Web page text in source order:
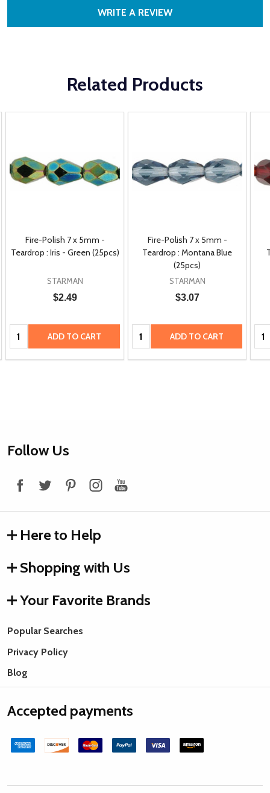
WRITE A REVIEW
Related Products
Fire-Polish 7 x 5mm -
Teardrop : Iris - Green (25pcs)
STARMAN
$2.49
Quantity: ADD TO CART
Fire-Polish 7 x 5mm -
Teardrop : Montana Blue
(25pcs)
STARMAN
$3.07
Quantity: ADD TO CART
Footer
Follow Us
Here to Help
Shopping with Us
Your Favorite Brands
Popular Searches
Privacy Policy
Blog
Accepted payments